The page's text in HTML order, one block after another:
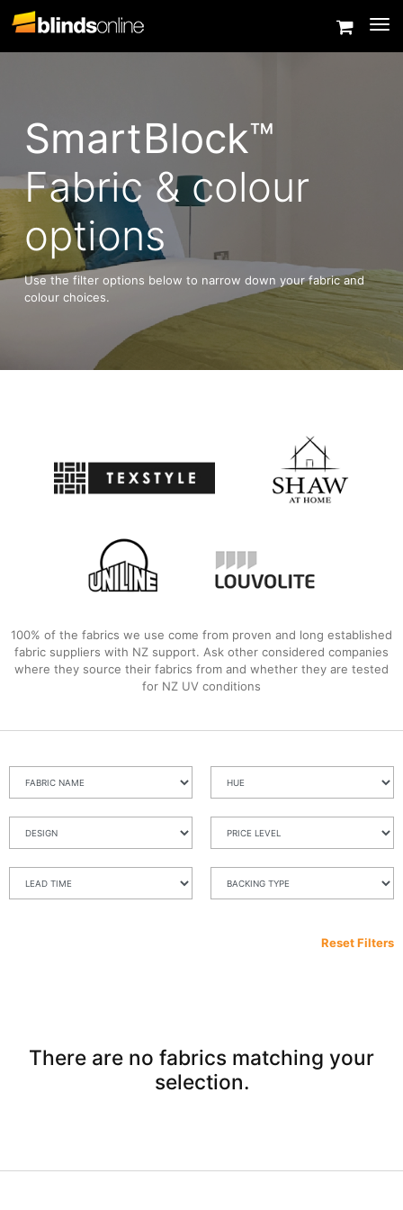
SmartBlock™
Fabric & colour
options
Use the filter options below to narrow down your fabric and
colour choices.
100% of the fabrics we use come from proven and long established
fabric suppliers with NZ support. Ask other considered companies
where they source their fabrics from and whether they are tested
for NZ UV conditions
Reset Filters
There are no fabrics matching your
selection.